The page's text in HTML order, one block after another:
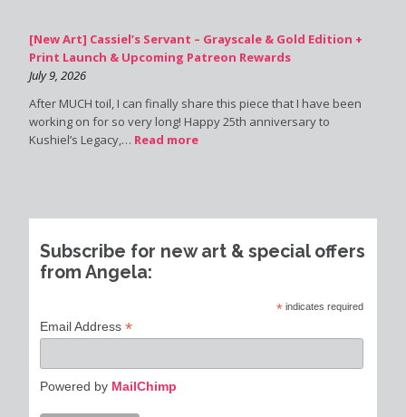
[New Art] Cassiel’s Servant – Grayscale & Gold Edition +
Print Launch & Upcoming Patreon Rewards
July 9, 2026
After MUCH toil, I can finally share this piece that I have been
working on for so very long! Happy 25th anniversary to
Kushiel’s Legacy,… Read more
Subscribe for new art & special offers
from Angela:
* indicates required
Email Address *
Powered by MailChimp